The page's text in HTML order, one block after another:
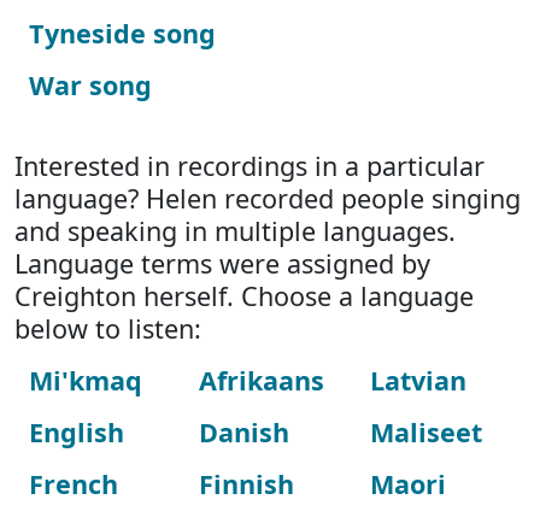
Tyneside song
War song
Interested in recordings in a particular
language? Helen recorded people singing
and speaking in multiple languages.
Language terms were assigned by
Creighton herself. Choose a language
below to listen:
Mi'kmaq
English
French
Afrikaans
Danish
Finnish
Latvian
Maliseet
Maori